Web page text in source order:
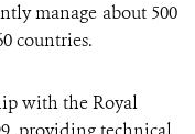
manage about 500
countries.
with the Royal